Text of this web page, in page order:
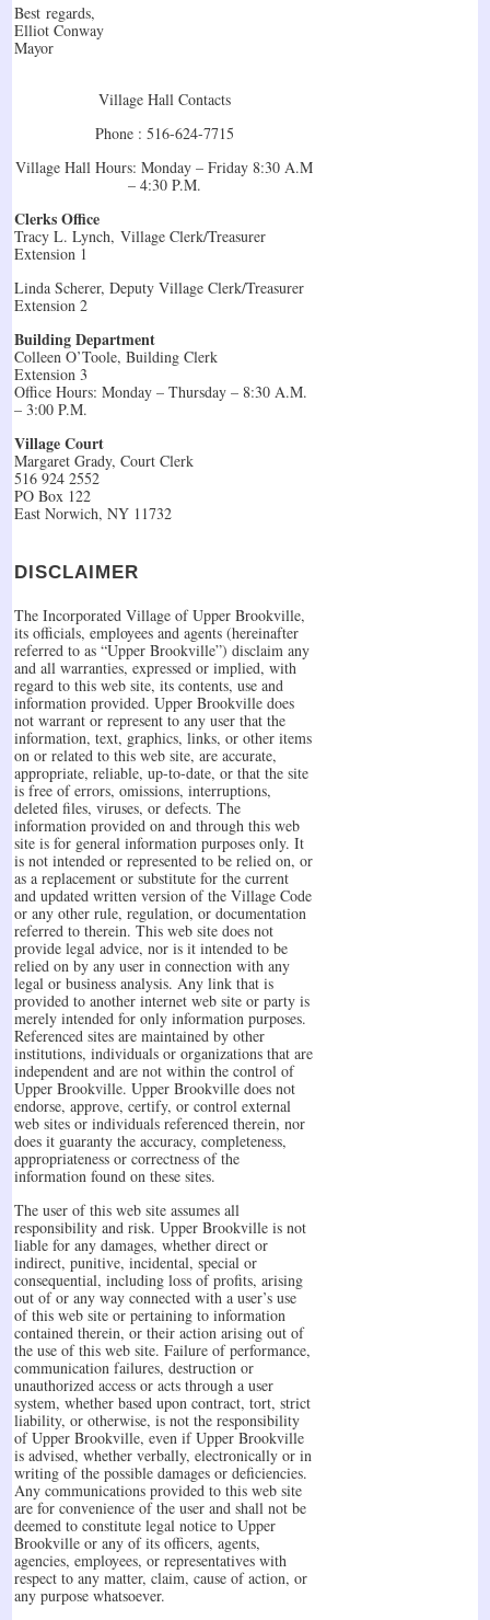
Best regards,
Elliot Conway
Mayor
Village Hall Contacts
Phone : 516-624-7715
Village Hall Hours: Monday – Friday 8:30 A.M
– 4:30 P.M.
Clerks Office
Tracy L. Lynch, Village Clerk/Treasurer
Extension 1
Linda Scherer, Deputy Village Clerk/Treasurer
Extension 2
Building Department
Colleen O’Toole, Building Clerk
Extension 3
Office Hours: Monday – Thursday – 8:30 A.M.
– 3:00 P.M.
Village Court
Margaret Grady, Court Clerk
516 924 2552
PO Box 122
East Norwich, NY 11732
DISCLAIMER
The Incorporated Village of Upper Brookville,
its officials, employees and agents (hereinafter
referred to as “Upper Brookville”) disclaim any
and all warranties, expressed or implied, with
regard to this web site, its contents, use and
information provided. Upper Brookville does
not warrant or represent to any user that the
information, text, graphics, links, or other items
on or related to this web site, are accurate,
appropriate, reliable, up-to-date, or that the site
is free of errors, omissions, interruptions,
deleted files, viruses, or defects. The
information provided on and through this web
site is for general information purposes only. It
is not intended or represented to be relied on, or
as a replacement or substitute for the current
and updated written version of the Village Code
or any other rule, regulation, or documentation
referred to therein. This web site does not
provide legal advice, nor is it intended to be
relied on by any user in connection with any
legal or business analysis. Any link that is
provided to another internet web site or party is
merely intended for only information purposes.
Referenced sites are maintained by other
institutions, individuals or organizations that are
independent and are not within the control of
Upper Brookville. Upper Brookville does not
endorse, approve, certify, or control external
web sites or individuals referenced therein, nor
does it guaranty the accuracy, completeness,
appropriateness or correctness of the
information found on these sites.
The user of this web site assumes all
responsibility and risk. Upper Brookville is not
liable for any damages, whether direct or
indirect, punitive, incidental, special or
consequential, including loss of profits, arising
out of or any way connected with a user’s use
of this web site or pertaining to information
contained therein, or their action arising out of
the use of this web site. Failure of performance,
communication failures, destruction or
unauthorized access or acts through a user
system, whether based upon contract, tort, strict
liability, or otherwise, is not the responsibility
of Upper Brookville, even if Upper Brookville
is advised, whether verbally, electronically or in
writing of the possible damages or deficiencies.
Any communications provided to this web site
are for convenience of the user and shall not be
deemed to constitute legal notice to Upper
Brookville or any of its officers, agents,
agencies, employees, or representatives with
respect to any matter, claim, cause of action, or
any purpose whatsoever.